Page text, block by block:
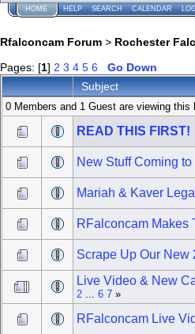
HOME HELP SEARCH CALENDAR
Rfalconcam Forum > Rochester
Pages: [1] 2 3 4 5 6
Go Down
Subject
0 Members and 1 Guest are viewing this
READ THIS FIRST!
New Stuff Coming
Mariah & Kaver
RFalconcam Makes
Scrape Up Our New
Live Video & New
2 ... 6 7 »
RFalconcam Live